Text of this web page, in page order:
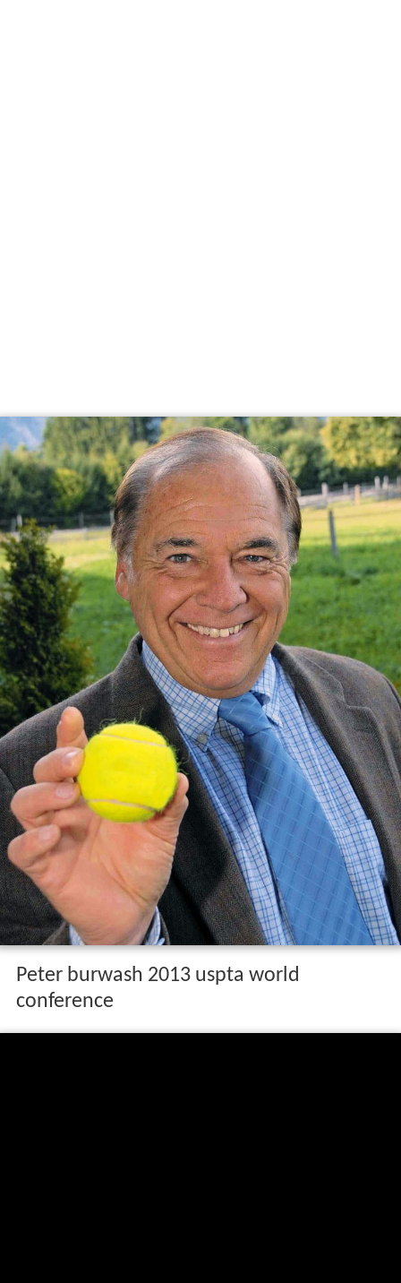
Peter burwash 2013 uspta world
conference